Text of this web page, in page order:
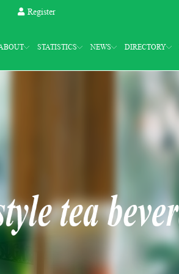
Register
STATISTICS NEWS DIRECTORY